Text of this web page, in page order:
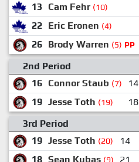
13
Cam Fehr (10)
22 Eric Eronen (4)
26 Brody Warren (5) PP
2nd Period
16 Connor Staub (7) 14
19 Jesse Toth (19) 18
3rd Period
19 Jesse Toth (20) 14
18 Sean Kubas (9) 21